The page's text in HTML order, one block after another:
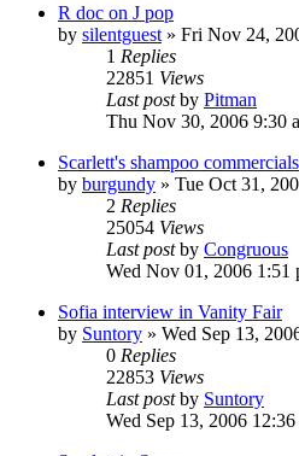
R doc on J pop
by silentguest » Fri Nov 24,
1 Replies
22851 Views
Last postby Pitman
Thu Nov 30, 2006 9:30
Scarlett's shampoo commercials
by burgundy » Tue Oct 31,
2 Replies
25054 Views
Last postby Congruous
Wed Nov 01, 2006 1:51
Sofia interview in Vanity Fair
by Suntory » Wed Sep 13,
0 Replies
22853 Views
Last postby Suntory
Wed Sep 13, 2006 12:36